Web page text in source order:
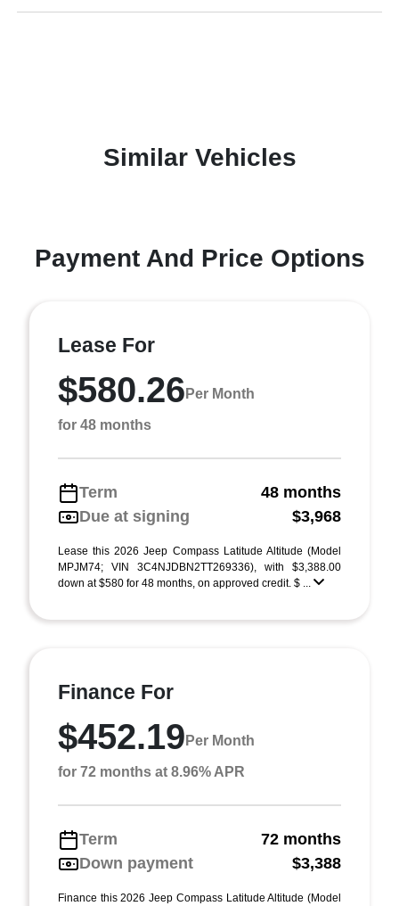
Similar Vehicles
Payment And Price Options
Lease For
$580.26 Per Month
for 48 months
Term
48 months
Due at signing
$3,968
Lease this 2026 Jeep Compass Latitude Altitude (Model
MPJM74; VIN 3C4NJDBN2TT269336), with $3,388.00
down at $580 for 48 months, on approved credit. $ ...
Finance For
$452.19 Per Month
for 72 months at 8.96% APR
Term
72 months
Down payment
$3,388
Finance this 2026 Jeep Compass Latitude Altitude (Model